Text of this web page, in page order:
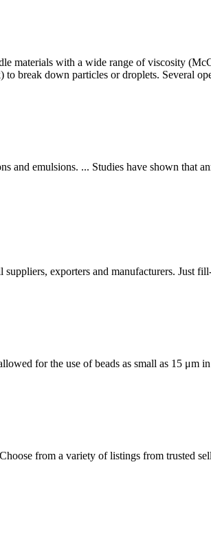
materials with a wide range of viscosity
break down particles or droplets. Several
and emulsions. ... Studies have shown that
exporters and manufacturers. Just
for the use of beads as small as 15 μm
from a variety of listings from trusted